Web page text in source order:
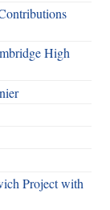
High
Project with